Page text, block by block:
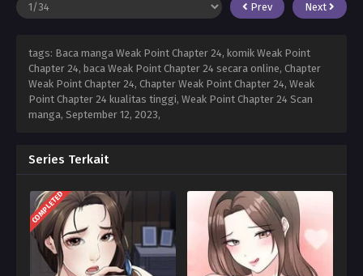
Prev Next
tags: Baca manga Weak Point Chapter 24, komik Weak Point
Chapter 24, baca Weak Point Chapter 24 secara online, Chapter
Weak Point Chapter 24, Chapter Weak Point Chapter 24, Weak
Point Chapter 24 kualitas tinggi, Weak Point Chapter 24 Scan
manga, September 12, 2023,
Series Terkait
COMPLETED